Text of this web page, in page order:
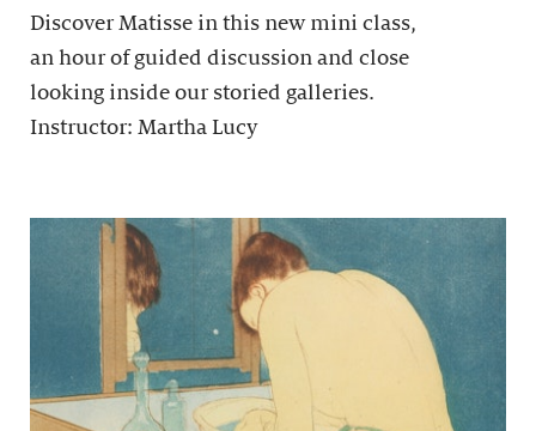
Discover Matisse in this new mini class,
an hour of guided discussion and close
looking inside our storied galleries.
Instructor: Martha Lucy